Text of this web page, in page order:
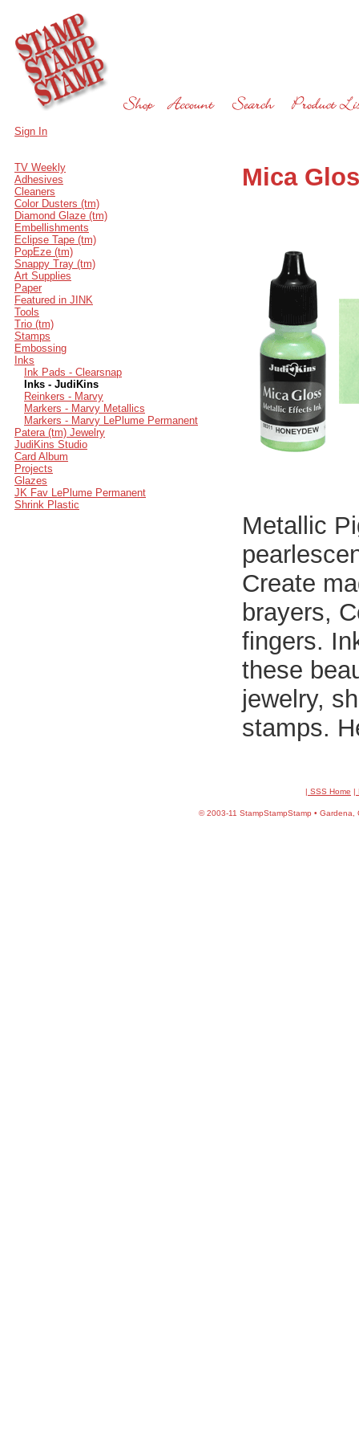
Sign In
TV Weekly
Adhesives
Cleaners
Color Dusters (tm)
Diamond Glaze (tm)
Embellishments
Eclipse Tape (tm)
PopEze (tm)
Snappy Tray (tm)
Art Supplies
Paper
Featured in JINK
Tools
Trio (tm)
Stamps
Embossing
Inks
Ink Pads - Clearsnap
Inks - JudiKins
Reinkers - Marvy
Markers - Marvy Metallics
Markers - Marvy LePlume Permanent
Patera (tm) Jewelry
JudiKins Studio
Card Album
Projects
Glazes
JK Fav LePlume Permanent
Shrink Plastic
Mica
Metallic
Create
brayers,
fingers.
these
jewelry,
stamps.
| SSS Home |
©2003-11 StampStampStamp • Gardena,